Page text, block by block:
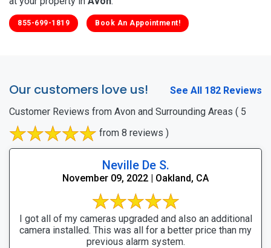
855-699-1819 Book An Appointment!
Our customers love us!
See All 182 Reviews
Customer Reviews from Avon and Surrounding Areas ( 5
from 8 reviews )
Neville De S.
November 09, 2022 | Oakland, CA
I got all of my cameras upgraded and also an additional
camera installed. This was all for a better price than my
previous alarm system.